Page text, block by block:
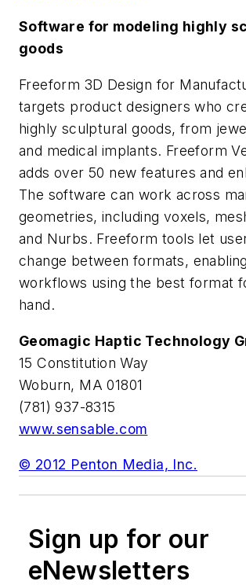
Software for modeling highly
goods
Freeform 3D Design for
targets product designers who
highly sculptural goods, from
and medical implants. Freeform
adds over 50 new features and
The software can work across
geometries, including voxels,
and Nurbs. Freeform tools let
change between formats,
workflows using the best format
hand.
Geomagic Haptic Technology
15 Constitution Way
Woburn, MA 01801
(781) 937-8315
www.sensable.com
© 2012 Penton Media, Inc.
Sign up for our
eNewsletters